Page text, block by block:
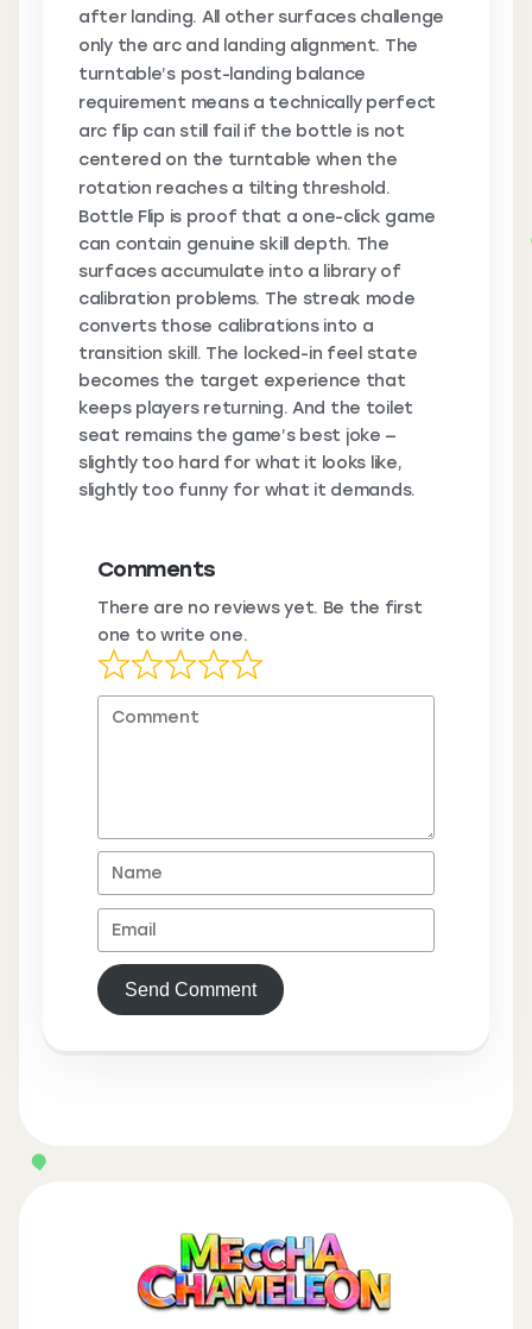
after landing. All other surfaces challenge
only the arc and landing alignment. The
turntable’s post-landing balance
requirement means a technically perfect
arc flip can still fail if the bottle is not
centered on the turntable when the
rotation reaches a tilting threshold.
Bottle Flip is proof that a one-click game
can contain genuine skill depth. The
surfaces accumulate into a library of
calibration problems. The streak mode
converts those calibrations into a
transition skill. The locked-in feel state
becomes the target experience that
keeps players returning. And the toilet
seat remains the game’s best joke —
slightly too hard for what it looks like,
slightly too funny for what it demands.
Comments
There are no reviews yet. Be the first
one to write one.
Send Comment